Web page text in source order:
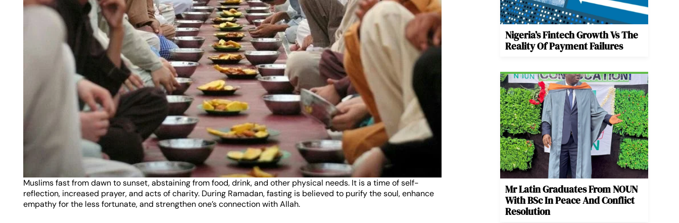
Muslims fast from dawn to sunset, abstaining from food, drink, and other physical needs. It is a time of self-
reflection, increased prayer, and acts of charity. During Ramadan, fasting is believed to purify the soul, enhance
empathy for the less fortunate, and strengthen one’s connection with Allah.
Nigeria’s Fintech Growth Vs The
Reality Of Payment Failures
Mr Latin Graduates From NOUN
With BSc In Peace And Conflict
Resolution